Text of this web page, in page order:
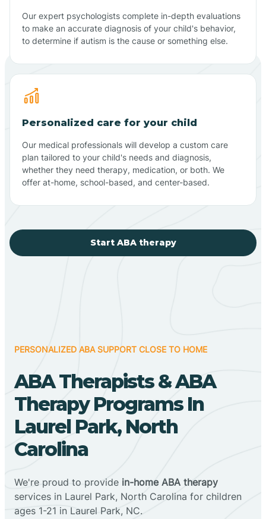
Our expert psychologists complete in-depth evaluations
to make an accurate diagnosis of your child's behavior,
to determine if autism is the cause or something else.
Personalized care for your child
Our medical professionals will develop a custom care
plan tailored to your child's needs and diagnosis,
whether they need therapy, medication, or both. We
offer at-home, school-based, and center-based.
Start ABA therapy
PERSONALIZED ABA SUPPORT CLOSE TO HOME
ABA Therapists & ABA
Therapy Programs In
Laurel Park, North
Carolina
We're proud to provide in-home ABA therapy
services in Laurel Park, North Carolina for children
ages 1-21 in Laurel Park, NC.